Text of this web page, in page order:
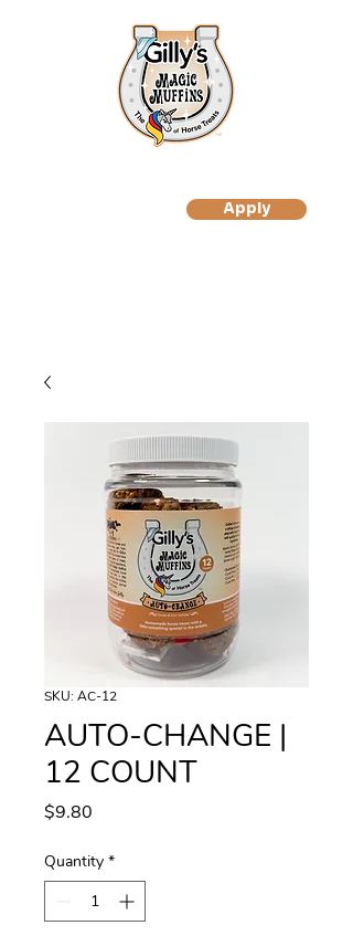
Apply
SKU: AC-12
AUTO-CHANGE |
12 COUNT
$9.80
Quantity *